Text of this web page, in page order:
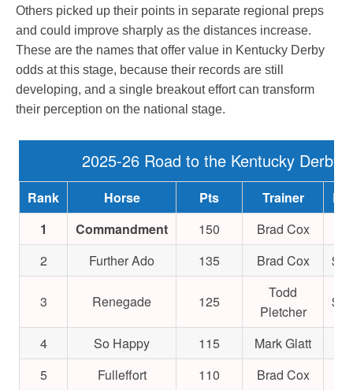
Others picked up their points in separate regional preps
and could improve sharply as the distances increase.
These are the names that offer value in Kentucky Derby
odds at this stage, because their records are still
developing, and a single breakout effort can transform
their perception on the national stage.
2025-26 Road to the Kentucky Derby
Rank Horse Pts Trainer
1
Commandment 150 Brad Cox
2
Further Ado 135 Brad Cox
3 Renegade 125
Todd
Pletcher
4 So Happy 115 Mark Glatt
5
Fulleffort 110 Brad Cox